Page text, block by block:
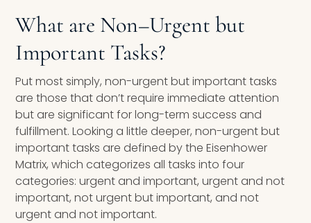
What are Non–Urgent but
Important Tasks?
Put most simply, non-urgent but important tasks
are those that don’t require immediate attention
but are significant for long-term success and
fulfillment. Looking a little deeper, non-urgent but
important tasks are defined by the Eisenhower
Matrix, which categorizes all tasks into four
categories: urgent and important, urgent and not
important, not urgent but important, and not
urgent and not important.